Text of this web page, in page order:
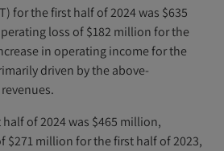
for the first half of 2024 was $635
loss of $182 million for the
in operating income for the
driven by the above-
of 2024 was $465 million,
$271 million for the first half of 2023,